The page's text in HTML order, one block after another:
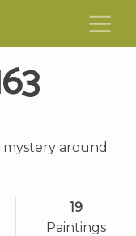
mystery around
19
Paintings